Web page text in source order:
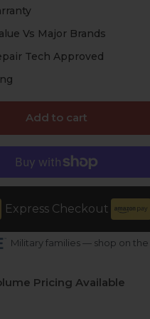
Vs Major Brands
Tech Approved
Add to cart
Express Checkout
Military families — shop on
Pricing Available